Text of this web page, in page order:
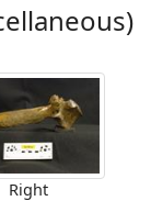
Right